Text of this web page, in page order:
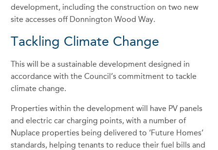
development, including the construction on two new
site accesses off Donnington Wood Way.
Tackling Climate Change
This will be a sustainable development designed in
accordance with the Council’s commitment to tackle
climate change.
Properties within the development will have PV panels
and electric car charging points, with a number of
Nuplace properties being delivered to ‘Future Homes’
standards, helping tenants to reduce their fuel bills and